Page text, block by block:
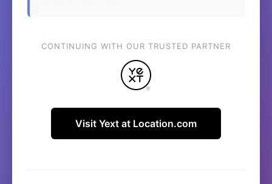
CONTINUING WITH OUR TRUSTED PARTNER
Visit Yext at Location.com